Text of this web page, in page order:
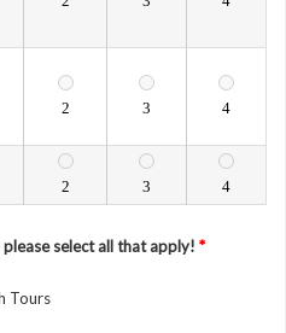
2 3 4
2 3 4
select all that apply! *
Tours